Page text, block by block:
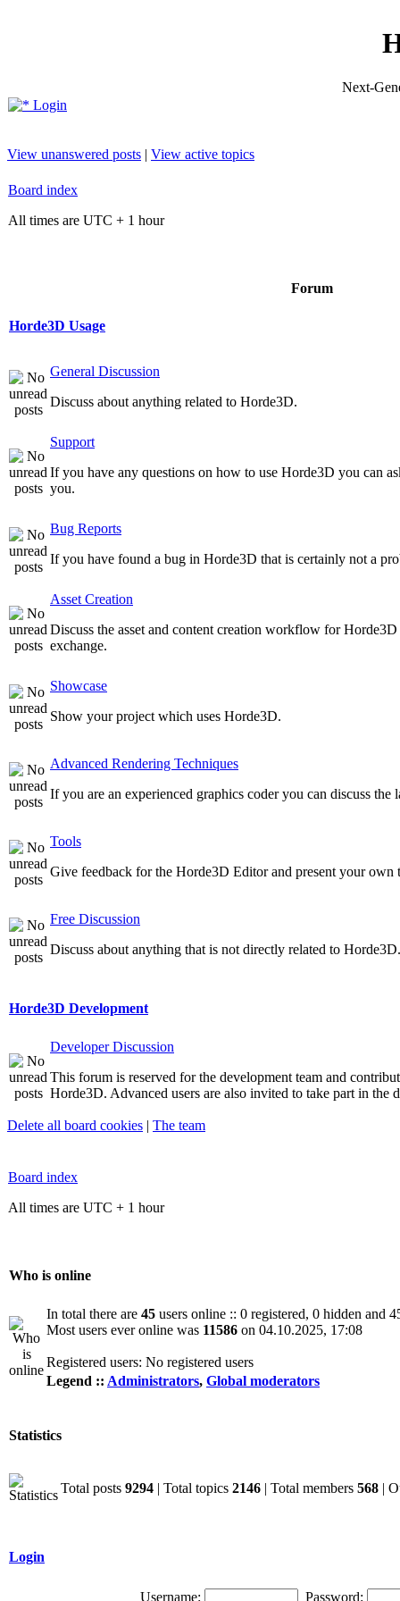
Next-
Login
View unanswered posts | View active topics
Board index
All times are UTC + 1 hour
Forum
Horde3D Usage
General Discussion
Discuss about anything related to Horde3D.
Support
If you have any questions on how to use Horde3D you can
you.
Bug Reports
If you have found a bug in Horde3D that is certainly not a
Asset Creation
Discuss the asset and content creation workflow for
exchange.
Showcase
Show your project which uses Horde3D.
Advanced Rendering Techniques
If you are an experienced graphics coder you can discuss the
Tools
Give feedback for the Horde3D Editor and present your own
Free Discussion
Discuss about anything that is not directly related to Horde3D.
Horde3D Development
Developer Discussion
This forum is reserved for the development team and
Horde3D. Advanced users are also invited to take part in the
Delete all board cookies | The team
Board index
All times are UTC + 1 hour
Who is online
In total there are 45 users online :: 0 registered, 0 hidden and
Most users ever online was 11586 on 04.10.2025, 17:08
Registered users: No registered users
Legend :: Administrators, Global moderators
Statistics
Total posts 9294 | Total topics 2146 | Total members 568 |
Login
Username: Password: